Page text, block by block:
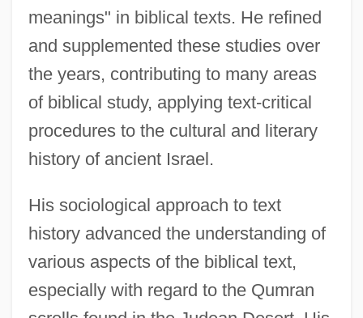
meanings" in biblical texts. He refined
and supplemented these studies over
the years, contributing to many areas
of biblical study, applying text-critical
procedures to the cultural and literary
history of ancient Israel.
His sociological approach to text
history advanced the understanding of
various aspects of the biblical text,
especially with regard to the Qumran